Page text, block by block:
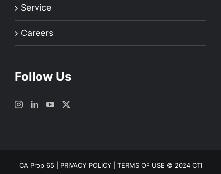
Service
Careers
Follow Us
CA Prop 65 PRIVACY POLICY TERMS OF USE © 2024 CTI